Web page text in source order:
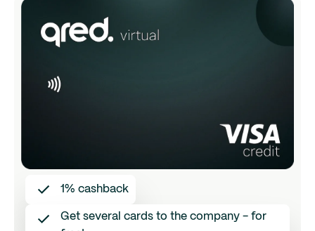
1% cashback
Get several cards to the company - for